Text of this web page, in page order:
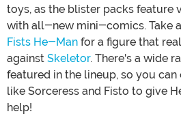
toys, as the blister packs feature
with all-new mini-comics. Take
Fists He-Man for a figure that
against Skeletor. There's a wide
featured in the lineup, so you
like Sorceress and Fisto to give
help!